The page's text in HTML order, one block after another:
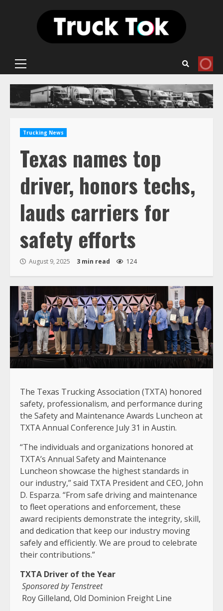
Primary
Trucking News
Texas names top
driver, honors techs,
lauds carriers for
safety efforts
August 9, 2025 3 min read 124
The Texas Trucking Association (TXTA) honored
safety, professionalism, and performance during
the Safety and Maintenance Awards Luncheon at
TXTA Annual Conference July 31 in Austin.
“The individuals and organizations honored at
TXTA’s Annual Safety and Maintenance
Luncheon showcase the highest standards in
our industry,” said TXTA President and CEO, John
D. Esparza. “From safe driving and maintenance
to fleet operations and enforcement, these
award recipients demonstrate the integrity, skill,
and dedication that keep our industry moving
safely and efficiently. We are proud to celebrate
their contributions.”
TXTA Driver of the Year
Sponsored by Tenstreet
Roy Gilleland, Old Dominion Freight Line